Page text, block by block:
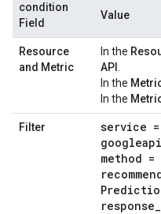
condition
Field
Value
Resource
and Metric
In the
API
In the
In the
Filter service =
method
response_